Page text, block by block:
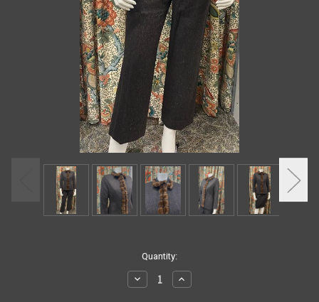
Quantity:
Decrease
Quantity
Increase
Quantity